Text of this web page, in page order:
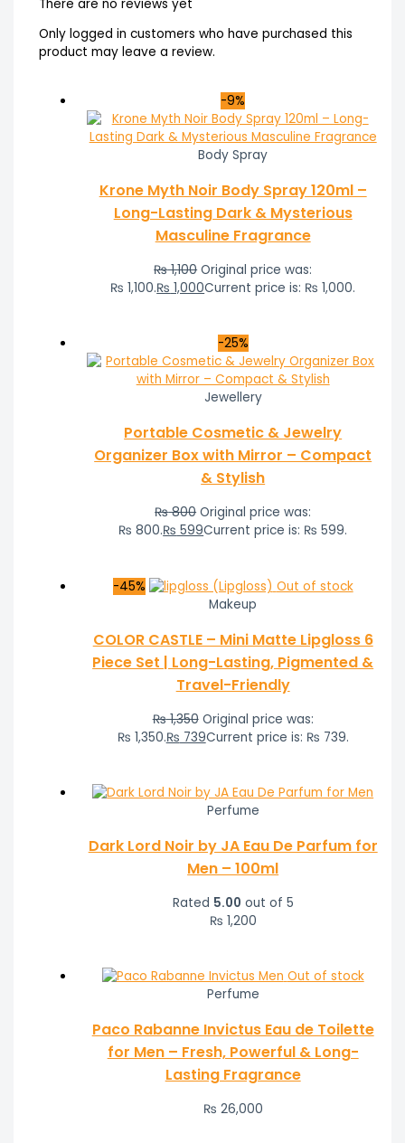
There are no reviews yet
Only logged in customers who have purchased this
product may leave a review.
-9%
Body Spray
Krone Myth Noir Body Spray 120ml –
Long-Lasting Dark & Mysterious
Masculine Fragrance
₨1,100 Original price was:
₨ 1,100.₨ 1,000Current price is: ₨ 1,000.
-25%
Jewellery
Portable Cosmetic & Jewelry
Organizer Box with Mirror – Compact
& Stylish
₨800 Original price was:
₨ 800.₨ 599Current price is: ₨ 599.
-45%
Out of stock
Makeup
COLOR CASTLE – Mini Matte Lipgloss 6
Piece Set | Long-Lasting, Pigmented &
Travel-Friendly
₨1,350 Original price was:
₨ 1,350.₨ 739Current price is: ₨ 739.
Perfume
Dark Lord Noir by JA Eau De Parfum for
Men – 100ml
Rated 5.00 out of 5
₨ 1,200
Out of stock
Perfume
Paco Rabanne Invictus Eau de Toilette
for Men – Fresh, Powerful & Long-
Lasting Fragrance
₨ 26,000